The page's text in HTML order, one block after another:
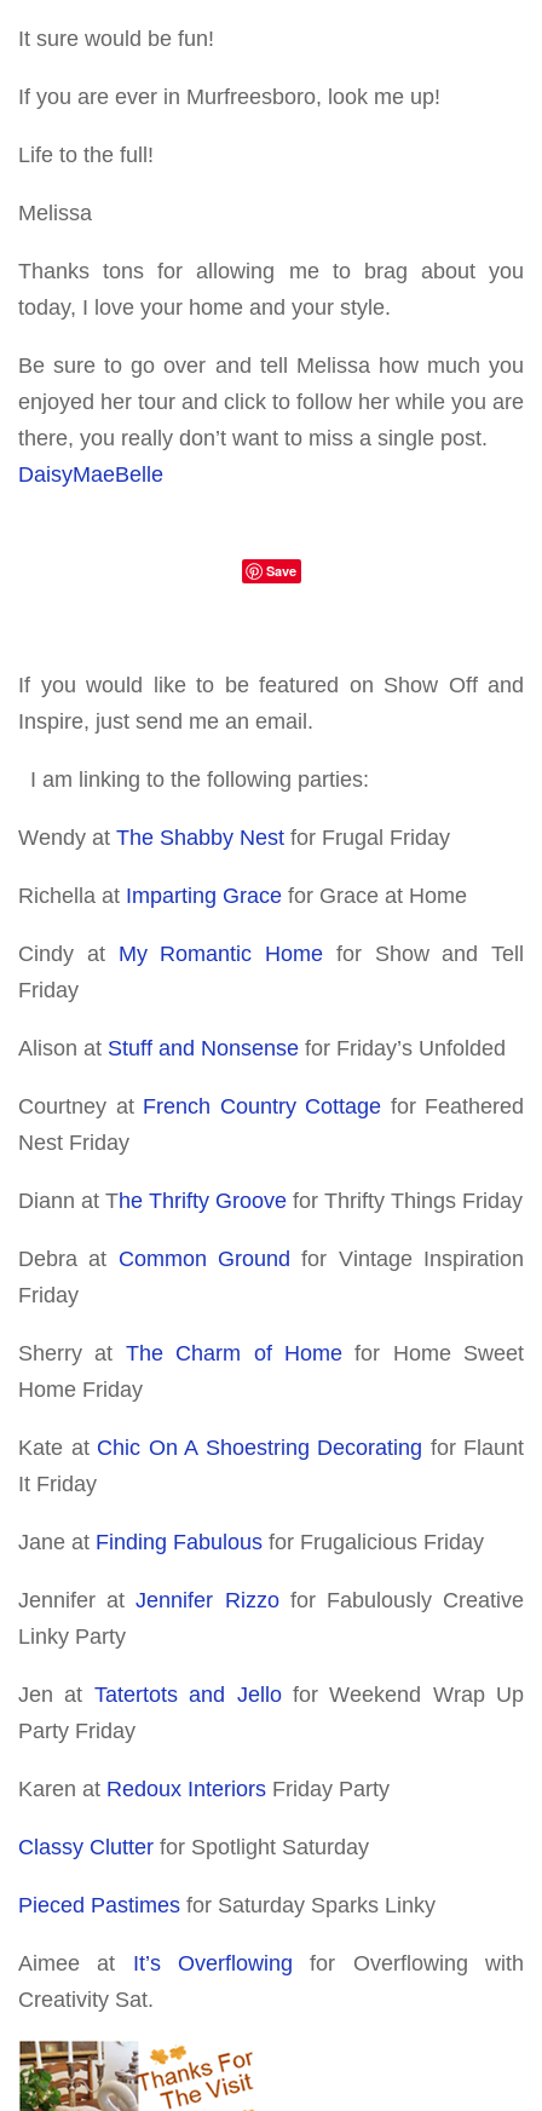
It sure would be fun!
If you are ever in Murfreesboro, look me up!
Life to the full!
Melissa
Thanks tons for allowing me to brag about you
today, I love your home and your style.
Be sure to go over and tell Melissa how much you
enjoyed her tour and click to follow her while you are
there, you really don’t want to miss a single post.
DaisyMaeBelle
Save
If you would like to be featured on Show Off and
Inspire, just send me an email.
I am linking to the following parties:
Wendy at The Shabby Nest for Frugal Friday
Richella at Imparting Grace for Grace at Home
Cindy atMy Romantic Home for Show and Tell
Friday
Alison at Stuff and Nonsense for Friday’s Unfolded
Courtney atFrench Country Cottage for Feathered
Nest Friday
Diann at The Thrifty Groove for Thrifty Things Friday
Debra at Common Ground for Vintage Inspiration
Friday
Sherry at The Charm of Homefor Home Sweet
Home Friday
Kate at Chic On A Shoestring Decorating for Flaunt
It Friday
Jane at Finding Fabulous for Frugalicious Friday
Jennifer at Jennifer Rizzofor Fabulously Creative
Linky Party
Jen at Tatertots and Jellofor Weekend Wrap Up
Party Friday
Karen at Redoux Interiors Friday Party
Classy Clutter for Spotlight Saturday
Pieced Pastimes for Saturday Sparks Linky
Aimee at It’s Overflowing for Overflowing with
Creativity Sat.